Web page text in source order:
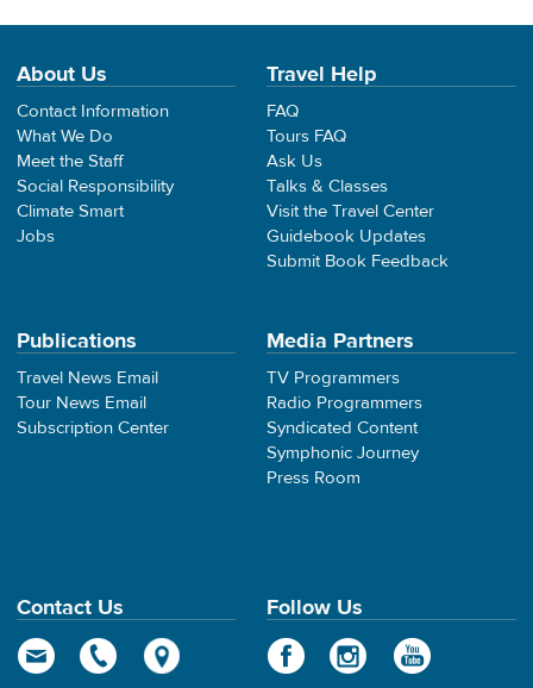
About Us
Contact Information
What We Do
Meet the Staff
Social Responsibility
Climate Smart
Jobs
Travel Help
FAQ
Tours FAQ
Ask Us
Talks & Classes
Visit the Travel Center
Guidebook Updates
Submit Book Feedback
Publications
Travel News Email
Tour News Email
Subscription Center
Media Partners
TV Programmers
Radio Programmers
Syndicated Content
Symphonic Journey
Press Room
Contact Us Follow Us